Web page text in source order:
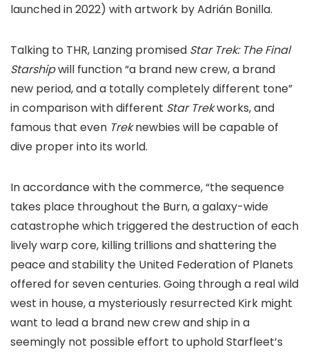
launched in 2022) with artwork by Adrián Bonilla.
Talking to THR, Lanzing promised Star Trek: The Final
Starshipwill function “a brand new crew, a brand
new period, and a totally completely different tone”
in comparison with different Star Trekworks, and
famous that even Treknewbies will be capable of
dive proper into its world.
In accordance with the commerce, “the sequence
takes place throughout the Burn, a galaxy-wide
catastrophe which triggered the destruction of each
lively warp core, killing trillions and shattering the
peace and stability the United Federation of Planets
offered for seven centuries. Going through a real wild
west in house, a mysteriously resurrected Kirk might
want to lead a brand new crew and ship in a
seemingly not possible effort to uphold Starfleet’s